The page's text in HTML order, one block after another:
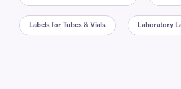
Labels for Tubes & Vials Laboratory